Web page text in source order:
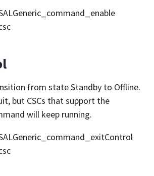
from state Standby to Offline.
but CSCs that support the
will keep running.